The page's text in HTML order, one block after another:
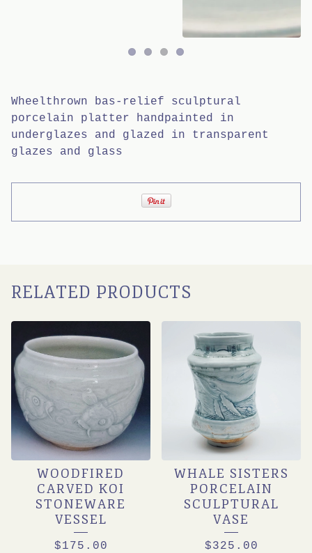
Wheelthrown bas-relief sculptural
porcelain platter handpainted in
underglazes and glazed in transparent
glazes and glass
RELATED PRODUCTS
WOODFIRED
CARVED KOI
STONEWARE
VESSEL
$175.00
WHALE SISTERS
PORCELAIN
SCULPTURAL
VASE
$325.00